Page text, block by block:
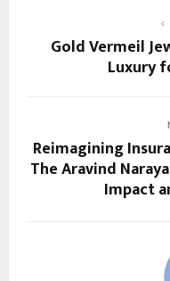
Gold Vermeil
Luxury
Reimagining
The Aravind
Impact